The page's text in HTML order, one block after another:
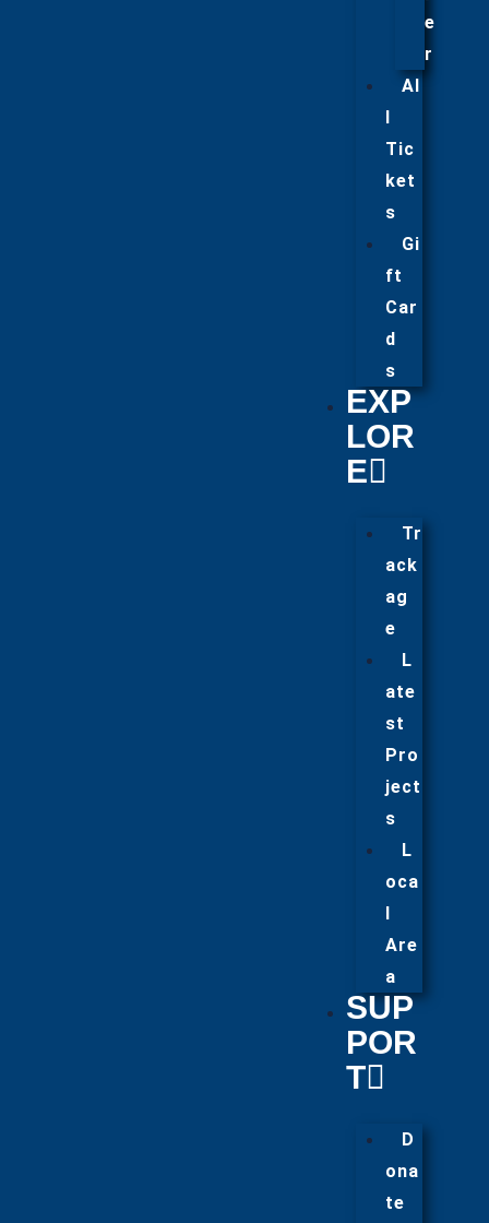
e
r
Al
l
Tic
ket
s
Gi
ft
Car
d
s
EXP
LOR
E
Tr
ack
ag
e
L
ate
st
Pro
ject
s
L
oca
l
Are
a
SUP
POR
T
D
ona
te